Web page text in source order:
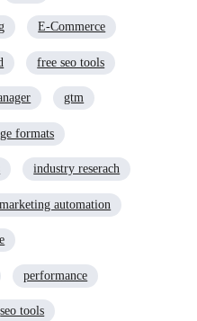
E-Commerce
free seo tools
gtm
formats
industry reserach
marketing automation
performance
seo tools